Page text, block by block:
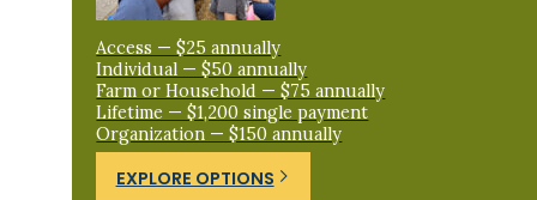
Access — $25 annually
Individual — $50 annually
Farm or Household — $75 annually
Lifetime — $1,200 single payment
Organization — $150 annually
EXPLORE OPTIONS